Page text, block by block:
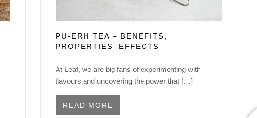
PU-ERH TEA – BENEFITS,
PROPERTIES, EFFECTS
At Leaf, we are big fans of experimenting with
flavours and uncovering the power that […]
READ MORE